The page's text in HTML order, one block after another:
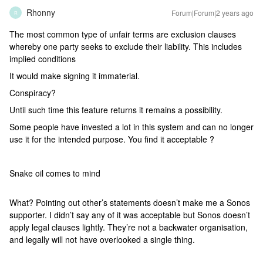
R Rhonny Forum|Forum|2 years ago
The most common type of unfair terms are exclusion clauses
whereby one party seeks to exclude their liability. This includes
implied conditions
It would make signing it immaterial.
Conspiracy?
Until such time this feature returns it remains a possibility.
Some people have invested a lot in this system and can no longer
use it for the intended purpose. You find it acceptable ?
Snake oil comes to mind
What? Pointing out other’s statements doesn’t make me a Sonos
supporter. I didn’t say any of it was acceptable but Sonos doesn’t
apply legal clauses lightly. They’re not a backwater organisation,
and legally will not have overlooked a single thing.